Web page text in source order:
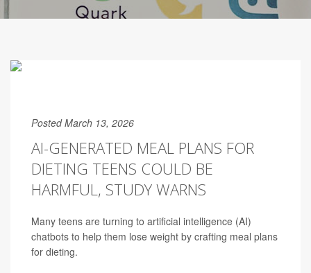
Posted March 13, 2026
AI-GENERATED MEAL PLANS FOR
DIETING TEENS COULD BE
HARMFUL, STUDY WARNS
Many teens are turning to artificial intelligence (AI)
chatbots to help them lose weight by crafting meal plans
for dieting.